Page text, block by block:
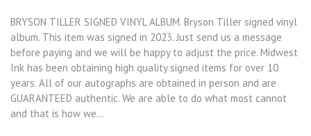
BRYSON TILLER SIGNED VINYL ALBUM. Bryson Tiller signed vinyl
album. This item was signed in 2023. Just send us a message
before paying and we will be happy to adjust the price. Midwest
Ink has been obtaining high quality signed items for over 10
years. All of our autographs are obtained in person and are
GUARANTEED authentic. We are able to do what most cannot
and that is how we…